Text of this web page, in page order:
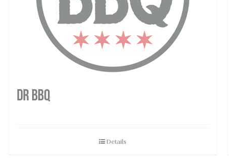
DR BBQ
Details